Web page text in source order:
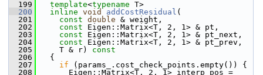
  199
template<typename T>
  200
inline void addCostResidual (
  201
const double & weight,
  202
const Eigen::Matrix<T, 2, 1> & pt,
  203
const Eigen::Matrix<T, 2, 1> & pt_next,
  204
const Eigen::Matrix<T, 2, 1> & pt_prev,
  205
T & r)
const
  206
{
  207
if (params_.cost_check_points.empty()) {
  208
Eigen::Matrix<T, 2, 1> interp_pos =